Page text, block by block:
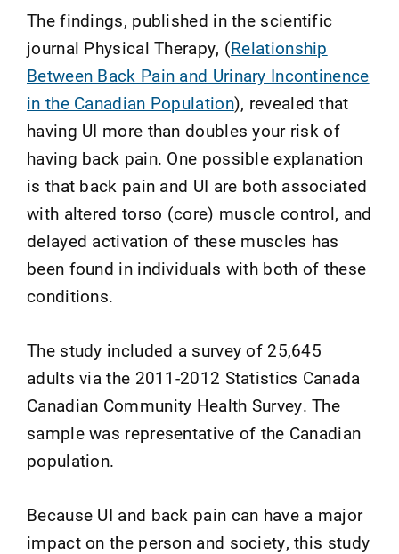
The findings, published in the scientific
journal Physical Therapy, (Relationship
Between Back Pain and Urinary Incontinence
in the Canadian Population), revealed that
having UI more than doubles your risk of
having back pain. One possible explanation
is that back pain and UI are both associated
with altered torso (core) muscle control, and
delayed activation of these muscles has
been found in individuals with both of these
conditions.
The study included a survey of 25,645
adults via the 2011-2012 Statistics Canada
Canadian Community Health Survey. The
sample was representative of the Canadian
population.
Because UI and back pain can have a major
impact on the person and society, this study